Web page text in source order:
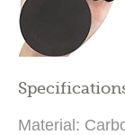
Material: